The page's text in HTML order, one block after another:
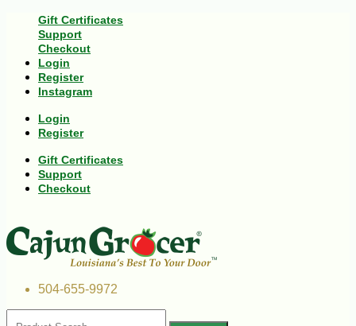
Gift Certificates
Support
Checkout
Login
Register
Instagram
Login
Register
Gift Certificates
Support
Checkout
504-655-9972